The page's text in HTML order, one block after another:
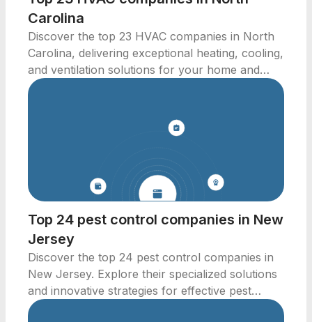
Carolina
Discover the top 23 HVAC companies in North
Carolina, delivering exceptional heating, cooling,
and ventilation solutions for your home and
business.
Top 24 pest control companies in New
Jersey
Discover the top 24 pest control companies in
New Jersey. Explore their specialized solutions
and innovative strategies for effective pest
management.